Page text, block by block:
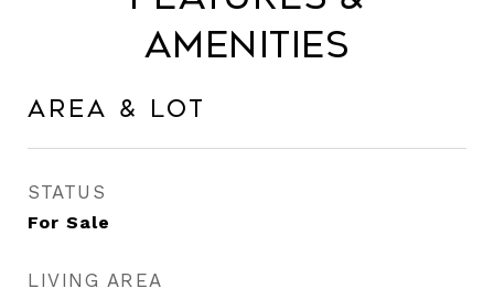
Amenities
Area & Lot
STATUS
For Sale
LIVING AREA